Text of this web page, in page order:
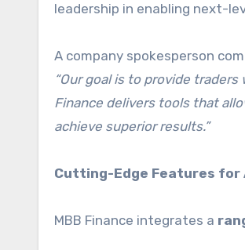
leadership in enabling next-
A company spokesperson
“Our goal is to provide
Finance delivers tools that
achieve superior results.”
Cutting-Edge Features for
MBB Finance integrates a